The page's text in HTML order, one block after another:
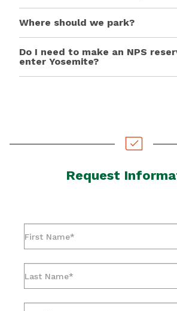
Where should we park?
Do I need to make an NPS
enter Yosemite?
Request